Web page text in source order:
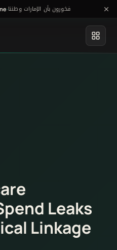
·فخورون بأن الإمارات وطننا
Leaks
Linkage